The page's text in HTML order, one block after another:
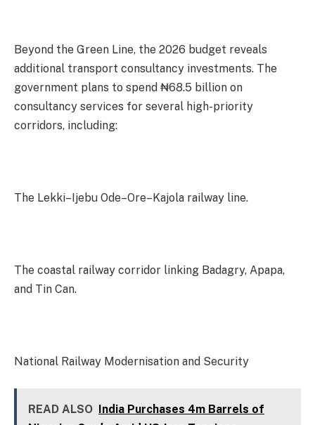
Beyond the Green Line, the 2026 budget reveals
additional transport consultancy investments. The
government plans to spend ₦68.5 billion on
consultancy services for several high-priority
corridors, including:
The Lekki–Ijebu Ode–Ore–Kajola railway line.
The coastal railway corridor linking Badagry, Apapa,
and Tin Can.
National Railway Modernisation and Security
READ ALSO India Purchases 4m Barrels of